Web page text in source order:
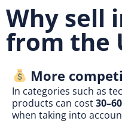
Why sell
from the
More
In categories such as
products can cost
when taking into